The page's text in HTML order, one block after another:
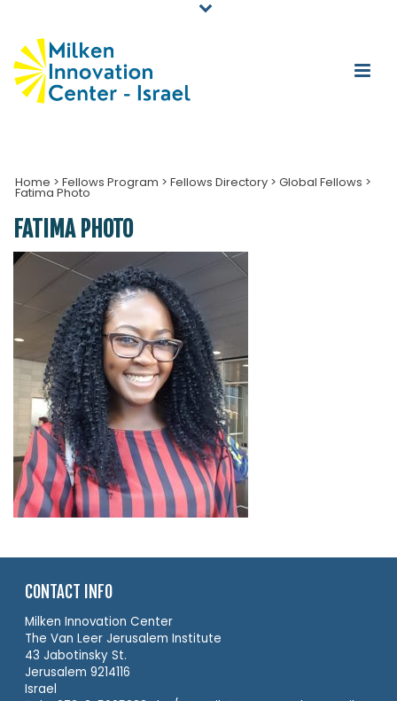
Home > Fellows Program > Fellows Directory > Global Fellows >
Fatima Photo
FATIMA PHOTO
CONTACT INFO
Milken Innovation Center
The Van Leer Jerusalem Institute
43 Jabotinsky St.
Jerusalem 9214116
Israel